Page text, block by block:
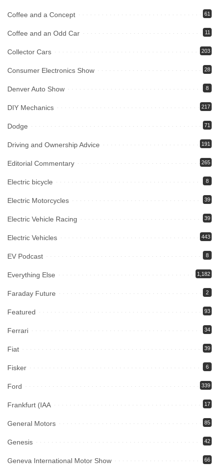
Coffee and a Concept 61
Coffee and an Odd Car 11
Collector Cars 203
Consumer Electronics Show 28
Denver Auto Show 8
DIY Mechanics 217
Dodge 71
Driving and Ownership Advice 191
Editorial Commentary 265
Electric bicycle 8
Electric Motorcycles 39
Electric Vehicle Racing 39
Electric Vehicles 443
EV Podcast 8
Everything Else 1,182
Faraday Future 2
Featured 93
Ferrari 34
Fiat 39
Fisker 6
Ford 339
Frankfurt (IAA 17
General Motors 85
Genesis 42
Geneva International Motor Show 66